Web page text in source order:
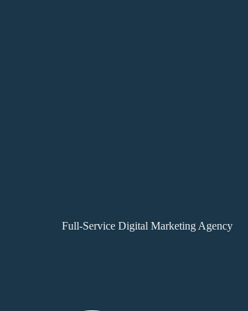
Full-Service Digital Marketing Agency